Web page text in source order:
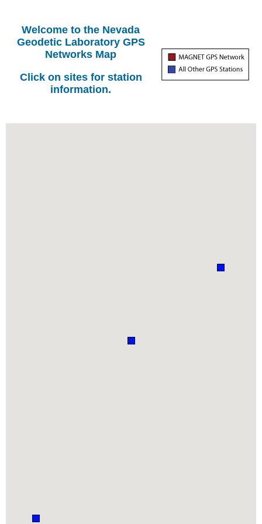
Welcome to the Nevada
Geodetic Laboratory GPS
Networks Map
Click on sites for station
information.